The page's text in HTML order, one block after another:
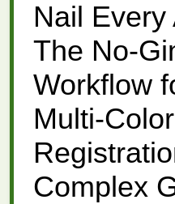
Nail Every
The No-
Workflow
Multi-Color
Complex